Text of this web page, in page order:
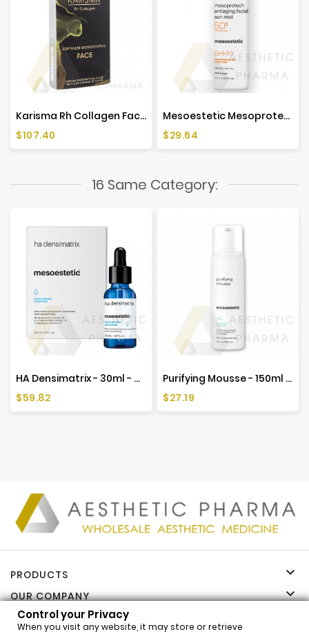
Karisma Rh Collagen Face (1x2ml)
Price
$107.40
Mesoestetic Mesoprotech Antiaging Facial Sun Mist SPF 50+ - 60ml
Price
$29.64
16 Same Category:
HA Densimatrix - 30ml - Mesoestetic
Price
$59.82
Purifying Mousse - 150ml - Mesoestetic
Price
$27.19
PRODUCTS 
OUR COMPANY 
YOUR ACCOUNT
Control your Privacy
When you visit any website, it may store or retrieve